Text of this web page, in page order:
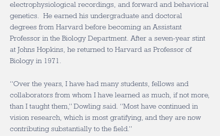
electrophysiological recordings, and forward and behavioral
genetics. He earned his undergraduate and doctoral
degrees from Harvard before becoming an Assistant
Professor in the Biology Department. After a seven-year stint
at Johns Hopkins, he returned to Harvard as Professor of
Biology in 1971.
“Over the years, I have had many students, fellows and
collaborators from whom I have learned as much, if not more,
than I taught them,” Dowling said. “Most have continued in
vision research, which is most gratifying, and they are now
contributing substantially to the field.”